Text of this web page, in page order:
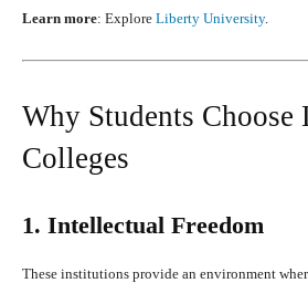
Learn more: Explore Liberty University.
Why Students Choose
Colleges
1. Intellectual Freedom
These institutions provide an environment